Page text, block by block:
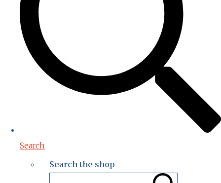
Search
Search the shop